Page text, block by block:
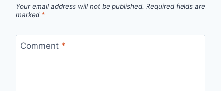
Your email address will not be published. Required fields are
marked *
Comment *